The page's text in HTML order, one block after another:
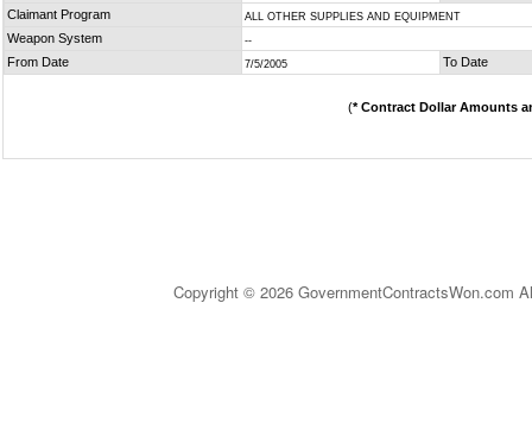
Claimant Program
ALL OTHER SUPPLIES AND EQUIPMENT
Weapon System --
From Date 7/5/2005 To Date
(* Contract Dollar Amounts
Copyright © 2026 GovernmentContractsWon.com